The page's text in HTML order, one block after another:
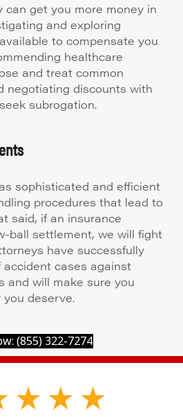
get you more money in
and exploring
to compensate you
healthcare
and treat common
negotiating discounts with
subrogation.
sophisticated and efficient
procedures that lead to
said, if an insurance
ball settlement, we will fight
have successfully
cases against
and will make sure you
deserve.
(855) 322-7274